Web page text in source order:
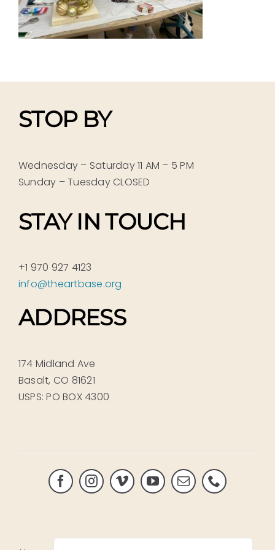
STOP BY
Wednesday – Saturday 11 AM – 5 PM
Sunday – Tuesday CLOSED
STAY IN TOUCH
+1 970 927 4123
info@theartbase.org
ADDRESS
174 Midland Ave
Basalt, CO 81621
USPS: PO BOX 4300